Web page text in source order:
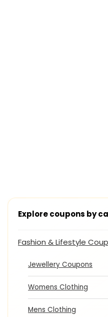
Explore coupons by
Fashion & Lifestyle
Jewellery Coupons
Womens Clothing
Mens Clothing